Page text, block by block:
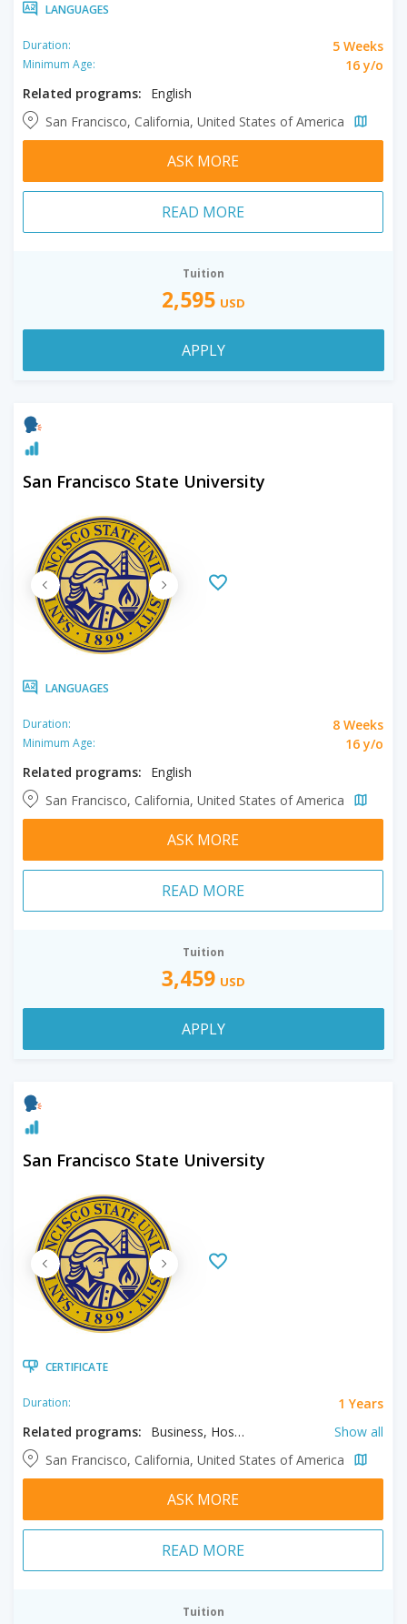
LANGUAGES
Duration: 5 Weeks
Minimum Age:
16 y/o
Related programs:
English
San Francisco, California, United States of America
ASK MORE
READ MORE
Tuition
2,595 USD
APPLY
San Francisco State University
LANGUAGES
Duration: 8 Weeks
Minimum Age:
16 y/o
Related programs:
English
San Francisco, California, United States of America
ASK MORE
READ MORE
Tuition
3,459 USD
APPLY
San Francisco State University
CERTIFICATE
Duration:
1 Years
Related programs:
Business, Hospitality & Tourism Management, Liberal & Creative Arts, Paralegal Studies
Show all
San Francisco, California, United States of America
ASK MORE
READ MORE
Tuition